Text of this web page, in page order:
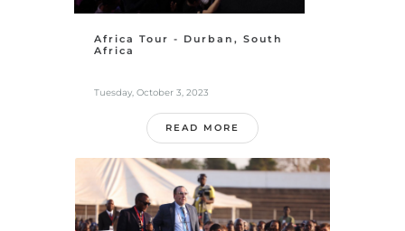
Africa Tour - Durban, South
Africa
Tuesday, October 3, 2023
READ MORE